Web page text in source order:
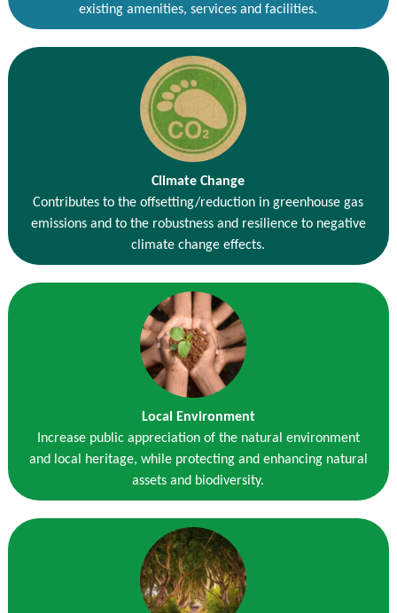
existing amenities, services and facilities.
Climate Change
Contributes to the offsetting/reduction in greenhouse gas
emissions and to the robustness and resilience to negative
climate change effects.
Local Environment
Increase public appreciation of the natural environment
and local heritage, while protecting and enhancing natural
assets and biodiversity.